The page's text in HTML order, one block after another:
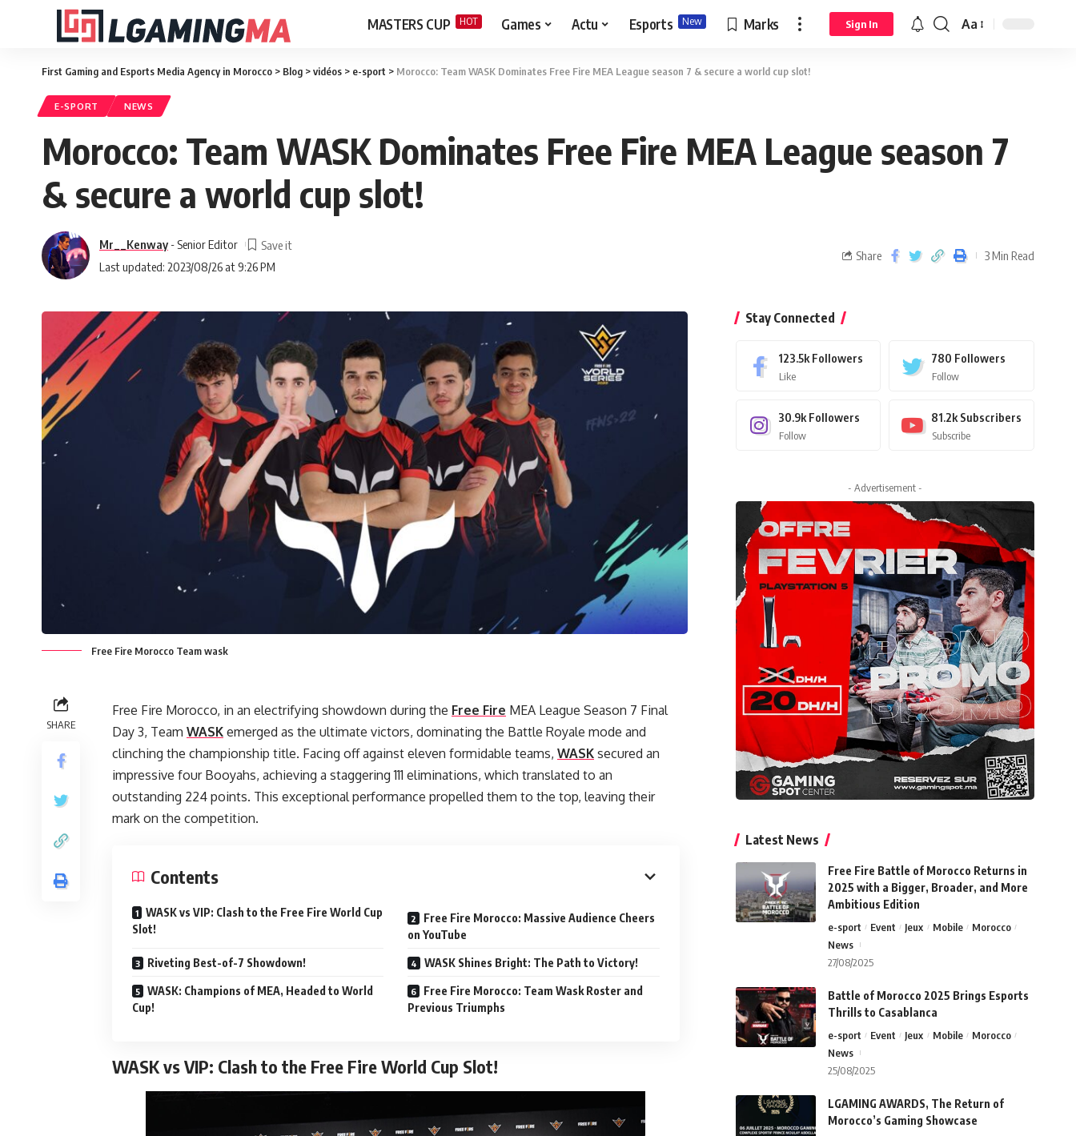
MASTERS CUP HOT Games Actu Esports New Marks Sign In Aa
First Gaming and Esports Media Agency in Morocco > Blog >vidéos > e-sport > Morocco: Team WASK Dominates Free Fire MEA League season 7 & secure a world cup slot!
E-SPORT NEWS
Morocco: Team WASK Dominates Free Fire MEA League season 7
& secure a world cup slot!
Last updated: 2023/08/26 at 9:26 PM
Mr__Kenway - Senior Editor
Share 3 Min Read
Free Fire Morocco Team wask
SHARE
Free Fire Morocco, in an electrifying showdown during the Free Fire MEA League Season 7 Final
Day 3, Team WASK emerged as the ultimate victors, dominating the Battle Royale mode and
clinching the championship title. Facing off against eleven formidable teams, WASK secured an
impressive four Booyahs, achieving a staggering 111 eliminations, which translated to an
outstanding 224 points. This exceptional performance propelled them to the top, leaving their
mark on the competition.
Contents
WASK vs VIP: Clash to the Free Fire World Cup
Slot!
Free Fire Morocco: Massive Audience Cheers
on YouTube
Riveting Best-of-7 Showdown! WASK Shines Bright: The Path to Victory!
WASK: Champions of MEA, Headed to World
Cup!
Free Fire Morocco: Team Wask Roster and
Previous Triumphs
WASK vs VIP: Clash to the Free Fire World Cup Slot!
Stay Connected
123.5k Followers
Like
780 Followers
Follow
30.9k Followers
Follow
81.2k Subscribers
Subscribe
- Advertisement -
Latest News
Free Fire Battle of Morocco Returns in
2025 with a Bigger, Broader, and More
Ambitious Edition
e-sport Event Jeux Mobile
Morocco
News
27/08/2025
Battle of Morocco 2025 Brings Esports
Thrills to Casablanca
e-sport Event Jeux Mobile
Morocco
News
25/08/2025
LGAMING AWARDS, The Return of
Morocco’s Gaming Showcase